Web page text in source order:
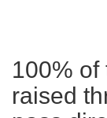
100% of
raised